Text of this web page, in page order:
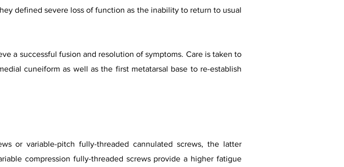
defined severe loss of function as the inability to return to usual
a successful fusion and resolution of symptoms. Care is taken to
cuneiform as well as the first metatarsal base to re-establish
or variable-pitch fully-threaded cannulated screws, the latter
compression fully-threaded screws provide a higher fatigue